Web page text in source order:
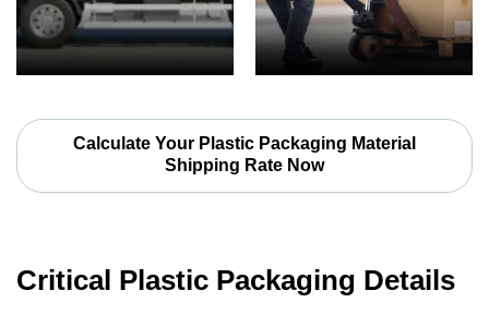
Calculate Your Plastic Packaging Material
Shipping Rate Now
Critical Plastic Packaging Details